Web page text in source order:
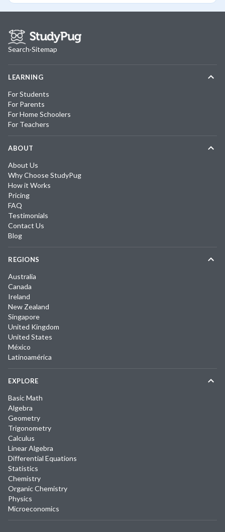
Search·Sitemap
LEARNING
For Students
For Parents
For Home Schoolers
For Teachers
ABOUT
About Us
Why Choose StudyPug
How it Works
Pricing
FAQ
Testimonials
Contact Us
Blog
REGIONS
Australia
Canada
Ireland
New Zealand
Singapore
United Kingdom
United States
México
Latinoamérica
EXPLORE
Basic Math
Algebra
Geometry
Trigonometry
Calculus
Linear Algebra
Differential Equations
Statistics
Chemistry
Organic Chemistry
Physics
Microeconomics